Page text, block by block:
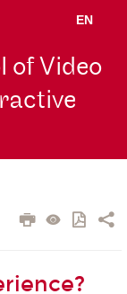
EN
of Video